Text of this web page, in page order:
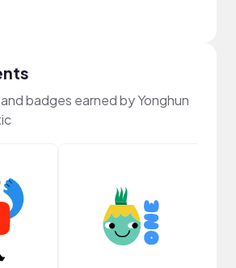
badges earned by Yonghun